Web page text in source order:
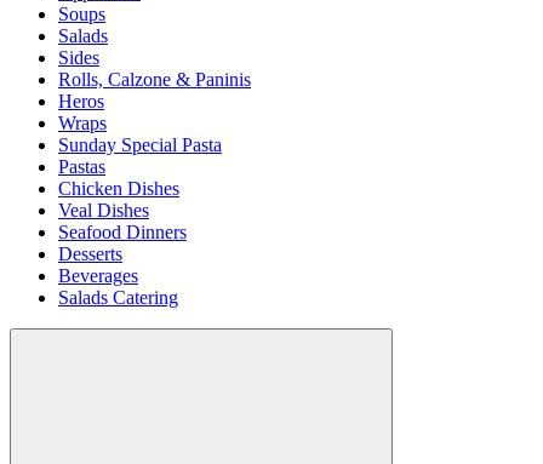
Soups
Salads
Sides
Rolls, Calzone & Paninis
Heros
Wraps
Sunday Special Pasta
Pastas
Chicken Dishes
Veal Dishes
Seafood Dinners
Desserts
Beverages
Salads Catering